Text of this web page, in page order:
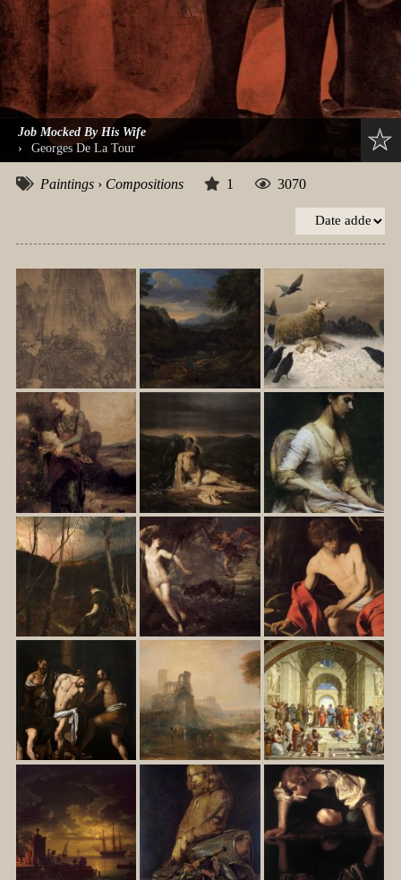
Job Mocked By His Wife
›
Georges De La Tour
Paintings› Compositions 1 3070